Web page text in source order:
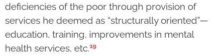
deficiencies of the poor through provision of
services he deemed as “structurally oriented”—
education, training, improvements in mental
health services, etc.19